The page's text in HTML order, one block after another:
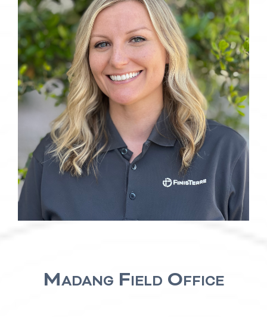
Madang Field Office